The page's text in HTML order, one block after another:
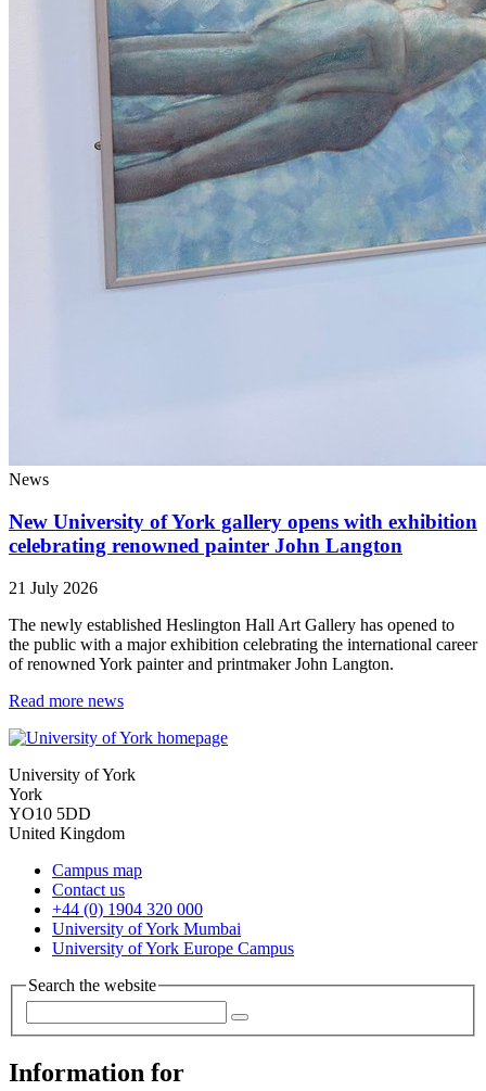
News
New University of York gallery opens with exhibition
celebrating renowned painter John Langton
21 July 2026
The newly established Heslington Hall Art Gallery has opened to
the public with a major exhibition celebrating the international career
of renowned York painter and printmaker John Langton.
Read more news
University of York
York
YO10 5DD
United Kingdom
Campus map
Contact us
+44 (0) 1904 320 000
University of York Mumbai
University of York Europe Campus
Search the website
Information for